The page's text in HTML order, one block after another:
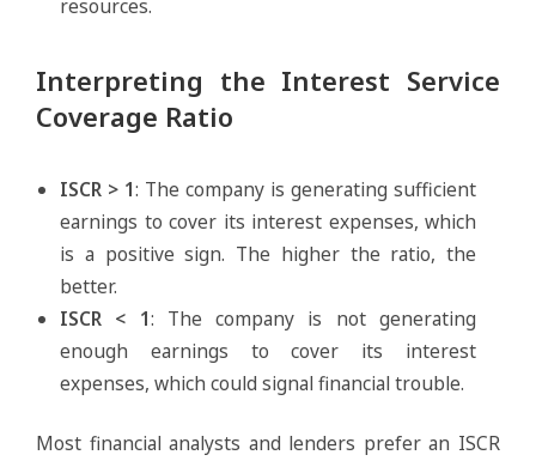
resources.
Interpreting the Interest Service
Coverage Ratio
ISCR > 1: The company is generating sufficient
earnings to cover its interest expenses, which
is a positive sign. The higher the ratio, the
better.
ISCR < 1: The company is not generating
enough earnings to cover its interest
expenses, which could signal financial trouble.
Most financial analysts and lenders prefer an ISCR